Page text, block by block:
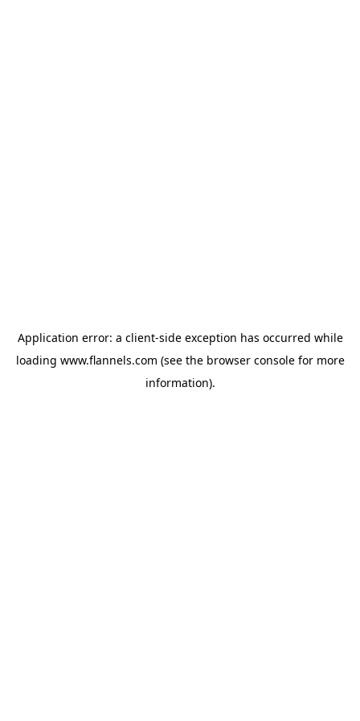
Application error: a client-side exception has occurred while
loading www.flannels.com (see the browser consolefor more
information).